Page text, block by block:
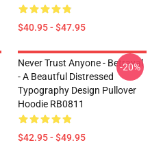
$40.95 - $47.95
Never Trust Anyone - Betrayal
- A Beautful Distressed
Typography Design Pullover
Hoodie RB0811
$42.95 - $49.95
-20%